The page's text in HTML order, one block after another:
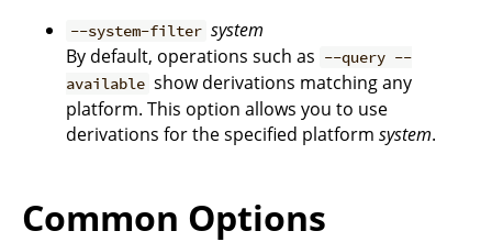
--system-filter system
By default, operations such as --query --
available show derivations matching any
platform. This option allows you to use
derivations for the specified platform system.
Common Options